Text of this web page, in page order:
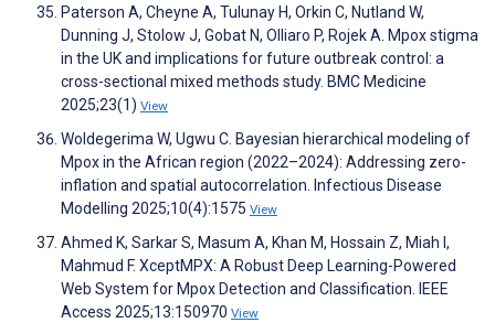
Paterson A, Cheyne A, Tulunay H, Orkin C, Nutland W,
Dunning J, Stolow J, Gobat N, Olliaro P, Rojek A. Mpox stigma
in the UK and implications for future outbreak control: a
cross-sectional mixed methods study. BMC Medicine
2025;23(1) View
Woldegerima W, Ugwu C. Bayesian hierarchical modeling of
Mpox in the African region (2022–2024): Addressing zero-
inflation and spatial autocorrelation. Infectious Disease
Modelling 2025;10(4):1575 View
Ahmed K, Sarkar S, Masum A, Khan M, Hossain Z, Miah I,
Mahmud F. XceptMPX: A Robust Deep Learning-Powered
Web System for Mpox Detection and Classification. IEEE
Access 2025;13:150970 View